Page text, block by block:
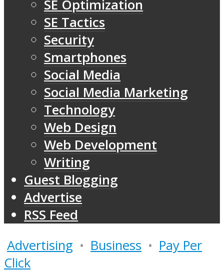
SE Optimization
SE Tactics
Security
Smartphones
Social Media
Social Media Marketing
Technology
Web Design
Web Development
Writing
Guest Blogging
Advertise
RSS Feed
Advertising • Business • Pay Per
Click